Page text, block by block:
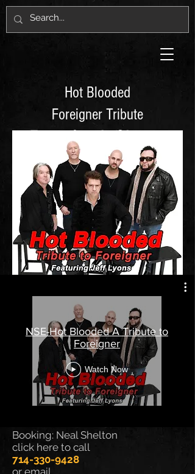
Hot Blooded
Foreigner Tribute
Featuring Jeff Lyons
NSE-Hot Blooded A Tribute to
Foreigner
Watch Now
Booking: Neal Shelton
714-330-9428
email
neal@nealshelton.com
Booking: Neal Shelton
click here to call
714-330-9428
or email